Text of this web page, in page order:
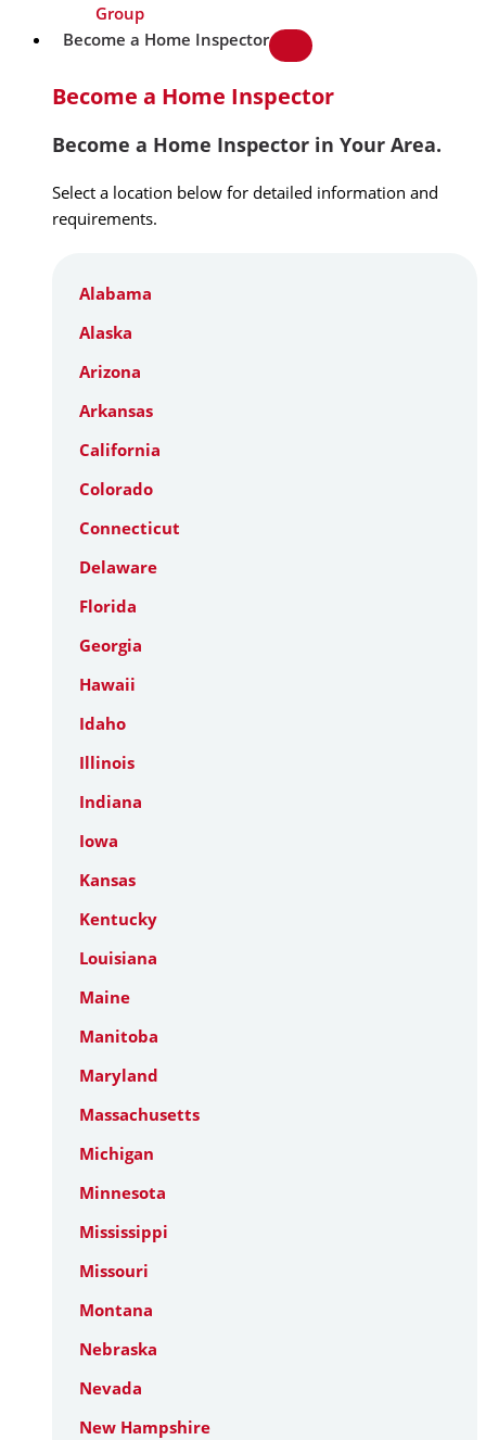
Group
Become a Home Inspector
Become a Home Inspector
Become a Home Inspector in Your Area.
Select a location below for detailed information and
requirements.
Alabama
Alaska
Arizona
Arkansas
California
Colorado
Connecticut
Delaware
Florida
Georgia
Hawaii
Idaho
Illinois
Indiana
Iowa
Kansas
Kentucky
Louisiana
Maine
Manitoba
Maryland
Massachusetts
Michigan
Minnesota
Mississippi
Missouri
Montana
Nebraska
Nevada
New Hampshire